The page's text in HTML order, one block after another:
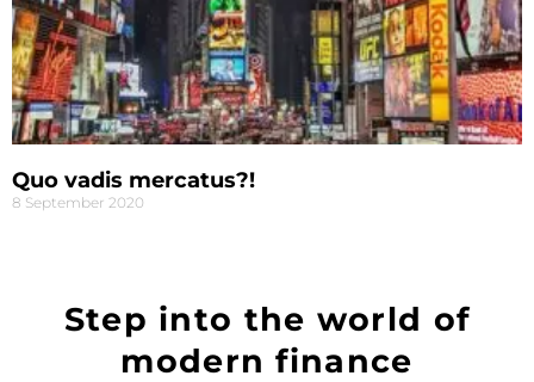
Quo vadis mercatus?!
8 September 2020
Step into the world of
modern finance